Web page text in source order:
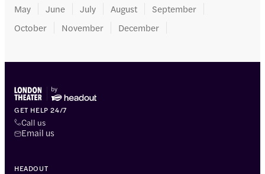
May
June July August
September
October
November December
GET HELP 24/7
Call us
Email us
HEADOUT